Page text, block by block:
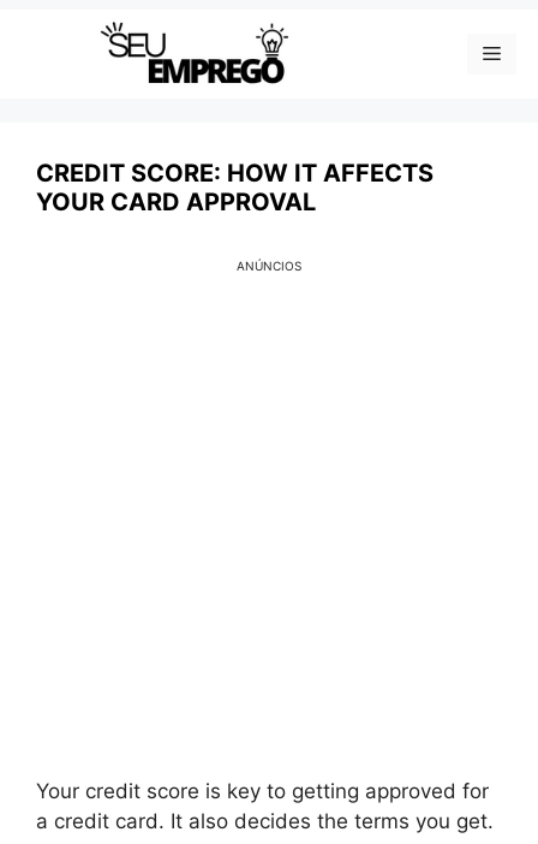
CREDIT SCORE: HOW IT AFFECTS
YOUR CARD APPROVAL
ANÚNCIOS
Your credit score is key to getting approved for
a credit card. It also decides the terms you get.